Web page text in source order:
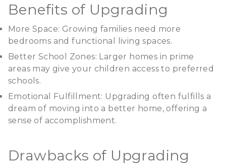
Benefits of Upgrading
More Space: Growing families need more
bedrooms and functional living spaces.
Better School Zones: Larger homes in prime
areas may give your children access to preferred
schools.
Emotional Fulfillment: Upgrading often fulfills a
dream of moving into a better home, offering a
sense of accomplishment.
Drawbacks of Upgrading